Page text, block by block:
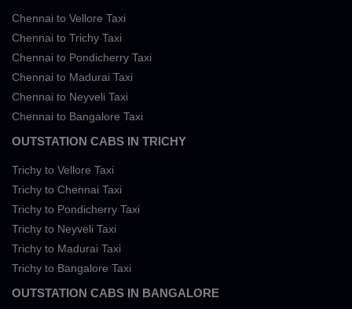
Chennai to Vellore Taxi
Chennai to Trichy Taxi
Chennai to Pondicherry Taxi
Chennai to Madurai Taxi
Chennai to Neyveli Taxi
Chennai to Bangalore Taxi
OUTSTATION CABS IN TRICHY
Trichy to Vellore Taxi
Trichy to Chennai Taxi
Trichy to Pondicherry Taxi
Trichy to Neyveli Taxi
Trichy to Madurai Taxi
Trichy to Bangalore Taxi
OUTSTATION CABS IN BANGALORE